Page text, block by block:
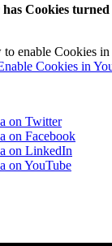
Cookies
enable Cookies
Cookies in